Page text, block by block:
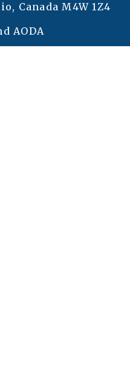
Canada M4W 1Z4
AODA